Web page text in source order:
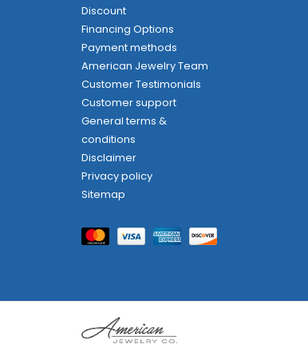
Discount
Financing Options
Payment methods
American Jewelry Team
Customer Testimonials
Customer support
General terms &
conditions
Disclaimer
Privacy policy
Sitemap